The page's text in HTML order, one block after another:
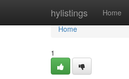
hylistings Home
Home
Home
1